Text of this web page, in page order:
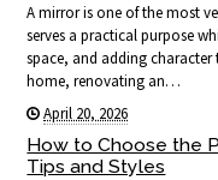
A mirror is one of the most
serves a practical purpose
space, and adding
home, renovating an…
April 20, 2026
How to Choose the
Tips and Styles